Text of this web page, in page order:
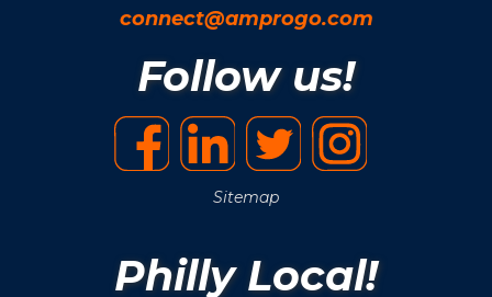
connect@amprogo.com
Follow us!
Sitemap
Philly Local!